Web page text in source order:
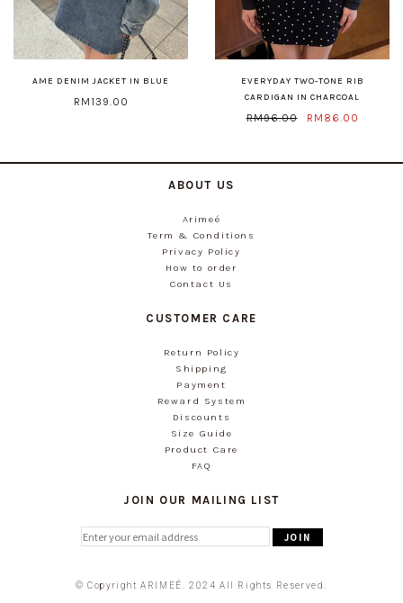
AME DENIM JACKET IN BLUE
RM139.00
EVERYDAY TWO-TONE RIB
CARDIGAN IN CHARCOAL
RM96.00 RM86.00
ABOUT US
Arimeé
Term & Conditions
Privacy Policy
How to order
Contact Us
CUSTOMER CARE
Return Policy
Shipping
Payment
Reward System
Discounts
Size Guide
Product Care
FAQ
JOIN OUR MAILING LIST
© Copyright ARIMEÉ. 2024 All Rights Reserved.